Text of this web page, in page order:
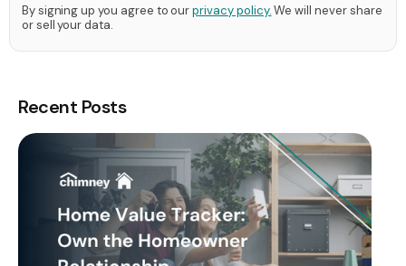
By signing up you agree to ourprivacy policy.We will never share
or sell your data.
Recent Posts